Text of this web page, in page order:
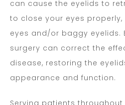
can cause the eyelids to
to close your eyes
eyes and/or baggy eyelids.
surgery can correct the
disease, restoring the
appearance and function.
Serving patients throughout